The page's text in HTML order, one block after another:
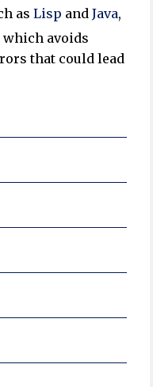
asLisp andJava,
which avoids
that could lead